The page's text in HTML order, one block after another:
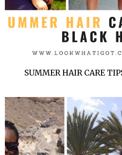
SUMMER HAIR CARE